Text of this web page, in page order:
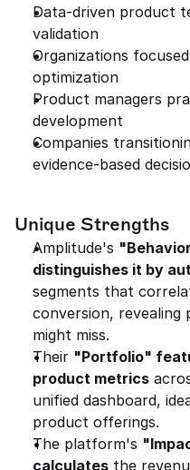
Data-driven product
validation
Organizations
optimization
Product managers
development
Companies
evidence-based
Unique Strengths
Amplitude's
distinguishes it by
segments that
conversion, revealing
might miss.
Their "Portfolio"
product metrics
unified dashboard,
product offerings.
The platform's
calculates the